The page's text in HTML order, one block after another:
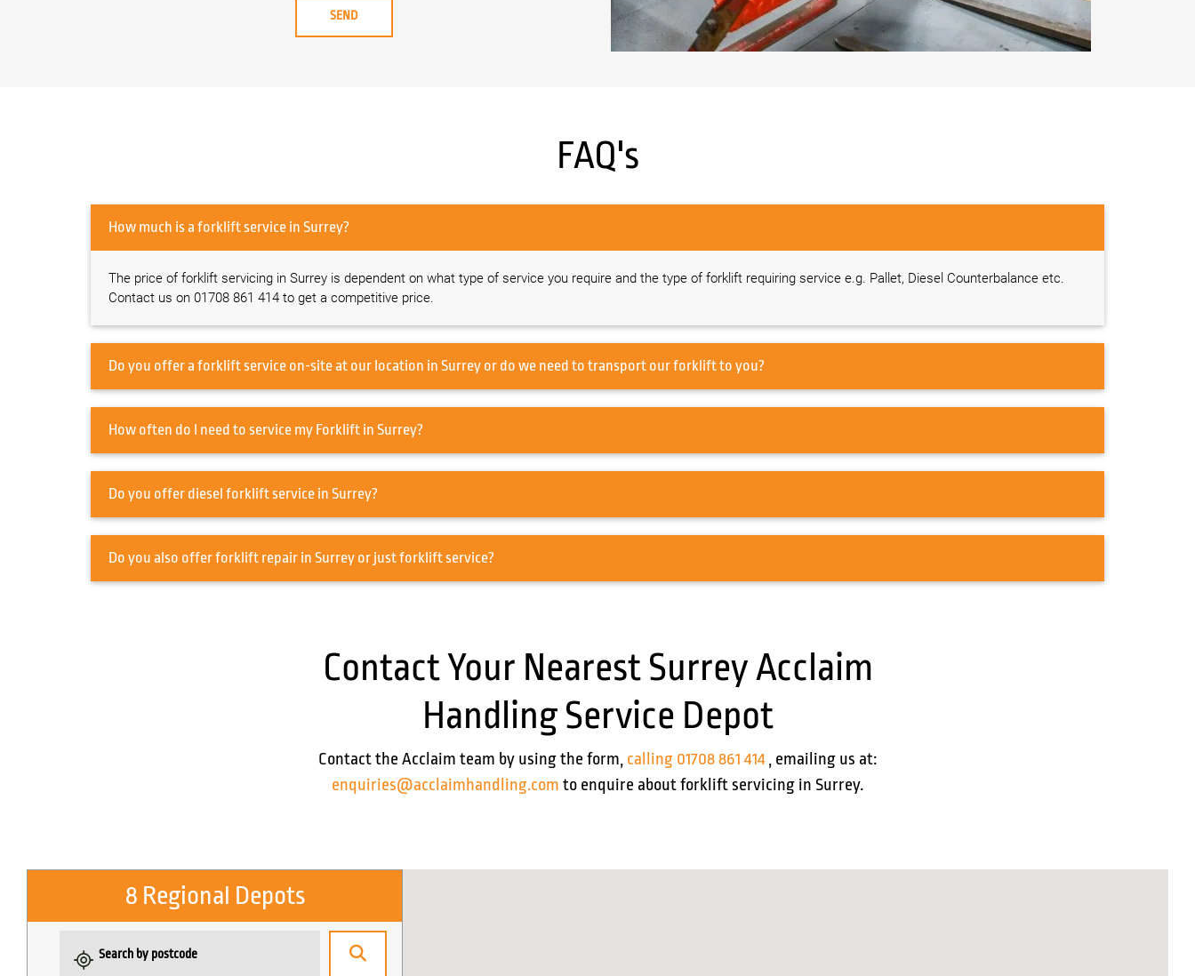
FAQ's
How much is a forklift service in Surrey?
The price of forklift servicing in Surrey is dependent on what type of service you require and the type of forklift requiring service e.g. Pallet, Diesel Counterbalance etc.
Contact us on 01708 861 414 to get a competitive price.
Do you offer a forklift service on-site at our location in Surrey or do we need to transport our forklift to you?
How often do I need to service my Forklift in Surrey?
Do you offer diesel forklift service in Surrey?
Do you also offer forklift repair in Surrey or just forklift service?
Contact Your Nearest Surrey Acclaim
Handling Service Depot
Contact the Acclaim team by using the form, calling 01708 861 414, emailing us at:
enquiries@acclaimhandling.com to enquire about forklift servicing in Surrey.
8 Regional Depots